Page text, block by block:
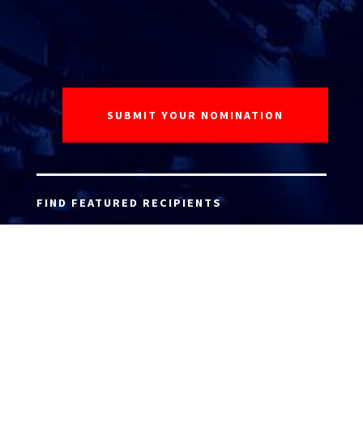
FIND FEATURED RECIPIENTS